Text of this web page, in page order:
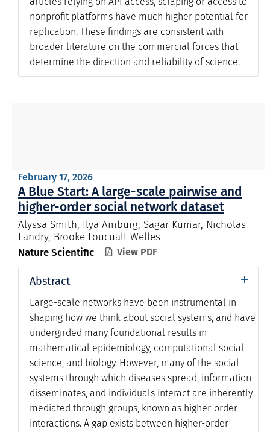
nonprofit platforms have much higher potential for
replication. These findings are consistent with
broader literature on the commercial forces that
determine the direction and reliability of science.
February 17, 2026
A Blue Start: A large-scale pairwise and
higher-order social network dataset
Alyssa Smith, Ilya Amburg, Sagar Kumar, Nicholas
Landry, Brooke Foucualt Welles
Nature Scientific
 View PDF
Abstract +
Large-scale networks have been instrumental in
shaping how we think about social systems, and have
undergirded many foundational results in
mathematical epidemiology, computational social
science, and biology. However, many of the social
systems through which diseases spread, information
disseminates, and individuals interact are inherently
mediated through groups, known as higher-order
interactions. A gap exists between higher-order